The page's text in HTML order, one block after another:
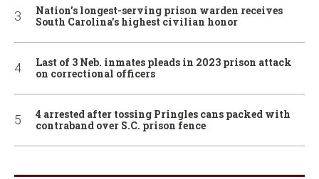
Nation’s longest-serving prison warden receives
South Carolina’s highest civilian honor
Last of 3 Neb. inmates pleads in 2023 prison attack
on correctional officers
4 arrested after tossing Pringles cans packed with
contraband over S.C. prison fence